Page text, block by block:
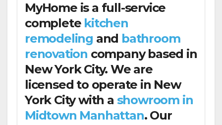
MyHome is a full-service
complete kitchen
remodeling and bathroom
renovation company based in
New York City. We are
licensed to operate in New
York City with a showroom in
Midtown Manhattan. Our